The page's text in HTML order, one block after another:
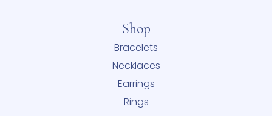
Shop
Bracelets
Necklaces
Earrings
Rings